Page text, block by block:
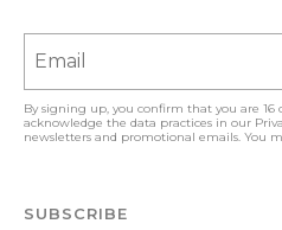
By signing up, you confirm that you are 16
acknowledge the data practices in our
newsletters and promotional emails. You
SUBSCRIBE